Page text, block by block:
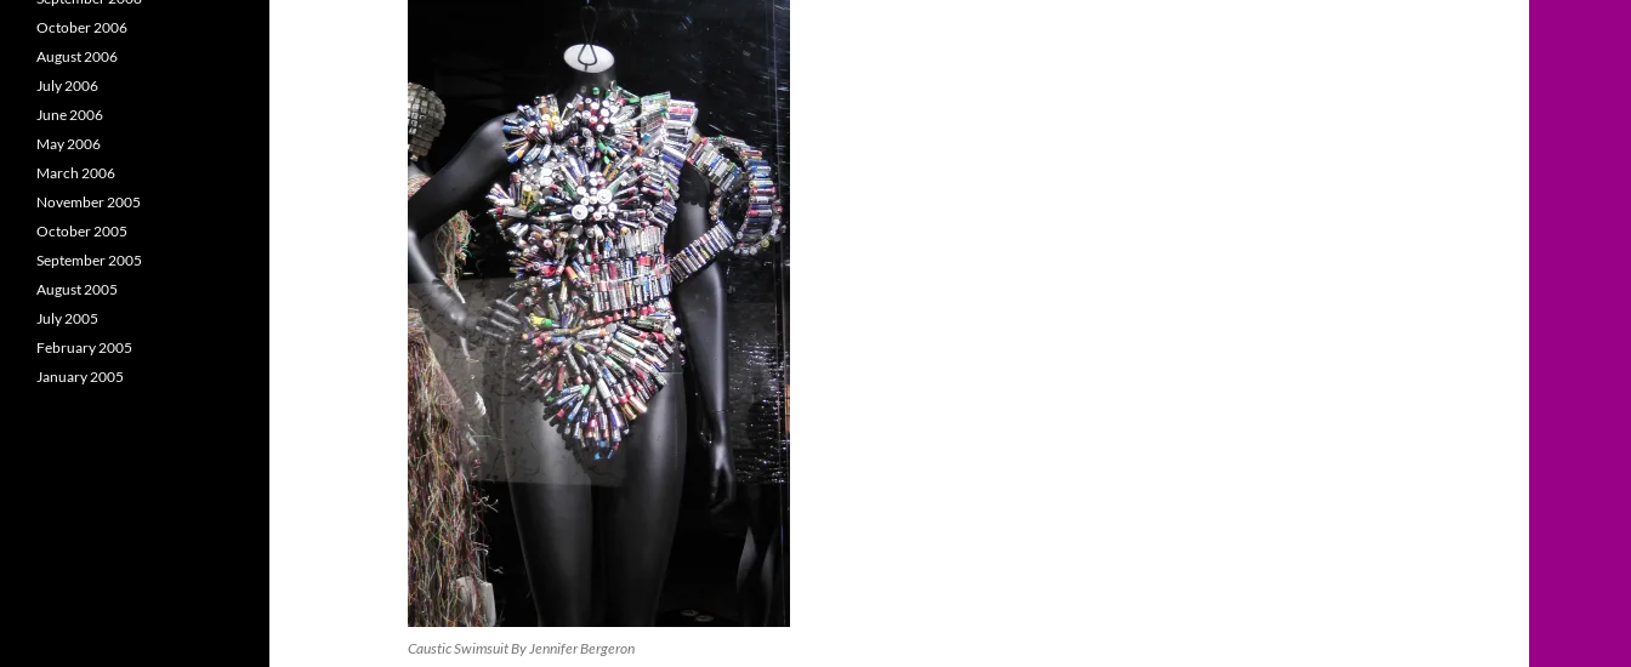
Caustic Swimsuit By Jennifer Bergeron
October 2006
August 2006
July 2006
June 2006
May 2006
March 2006
November 2005
October 2005
September 2005
August 2005
July 2005
February 2005
January 2005